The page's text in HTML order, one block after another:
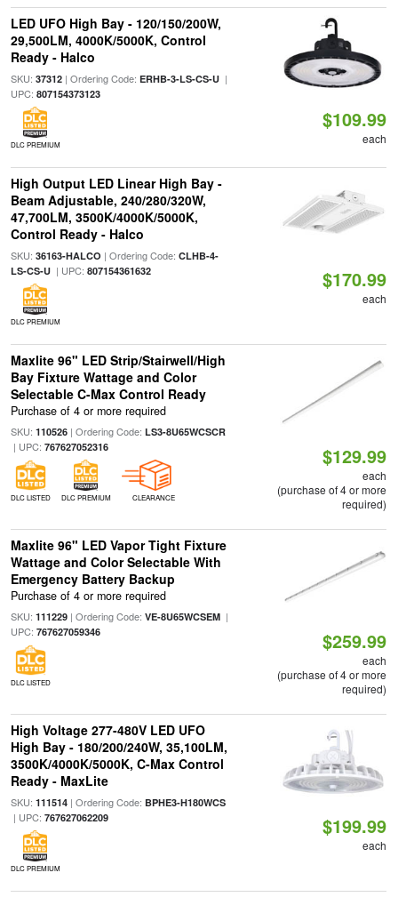
LED UFO High Bay - 120/150/200W,
29,500LM, 4000K/5000K, Control
Ready - Halco
SKU: 37312| Ordering Code: ERHB-3-LS-CS-U|
UPC: 807154373123
DLC PREMIUM
$109.99
each
High Output LED Linear High Bay -
Beam Adjustable, 240/280/320W,
47,700LM, 3500K/4000K/5000K,
Control Ready - Halco
SKU: 36163-HALCO | Ordering Code: CLHB-4-
LS-CS-U| UPC: 807154361632
DLC PREMIUM
$170.99
each
Maxlite 96" LED Strip/Stairwell/High
Bay Fixture Wattage and Color
Selectable C-Max Control Ready
Purchase of 4 or more required
SKU: 110526| Ordering Code: LS3-8U65WCSCR
| UPC: 767627052316
DLC LISTED DLC PREMIUM CLEARANCE
$129.99
each
(purchase of 4 or more
required)
Maxlite 96" LED Vapor Tight Fixture
Wattage and Color Selectable With
Emergency Battery Backup
Purchase of 4 or more required
SKU: 111229| Ordering Code: VE-8U65WCSEM|
UPC: 767627059346
DLC LISTED
$259.99
each
(purchase of 4 or more
required)
High Voltage 277-480V LED UFO
High Bay - 180/200/240W, 35,100LM,
3500K/4000K/5000K, C-Max Control
Ready - MaxLite
SKU: 111514| Ordering Code: BPHE3-H180WCS
| UPC: 767627062209
DLC PREMIUM
$199.99
each